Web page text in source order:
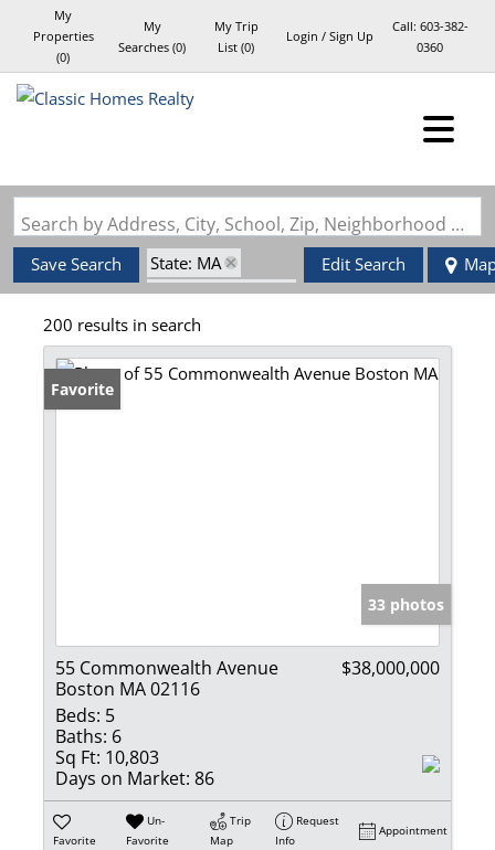
My
Properties
(0)
My
Searches (0)
My Trip
List (0)
Login / Sign Up
Call: 603-382-
0360
Search by Address, City, School, Zip, Neighborhood or #MLS
Save Search
State: MA
Zip Code: 02116
Edit Search
200 results in search
Favorite
33 photos
55 Commonwealth Avenue
Boston MA 02116
$38,000,000
Beds: 5
Baths: 6
Sq Ft: 10,803
Days on Market: 86
Favorite
Un-
Favorite
Trip
Map
Request
Info
Appointment